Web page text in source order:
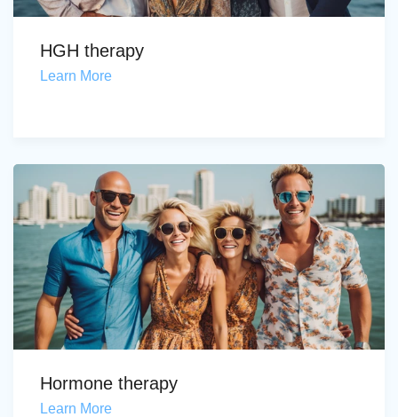
HGH therapy
Learn More
Hormone therapy
Learn More